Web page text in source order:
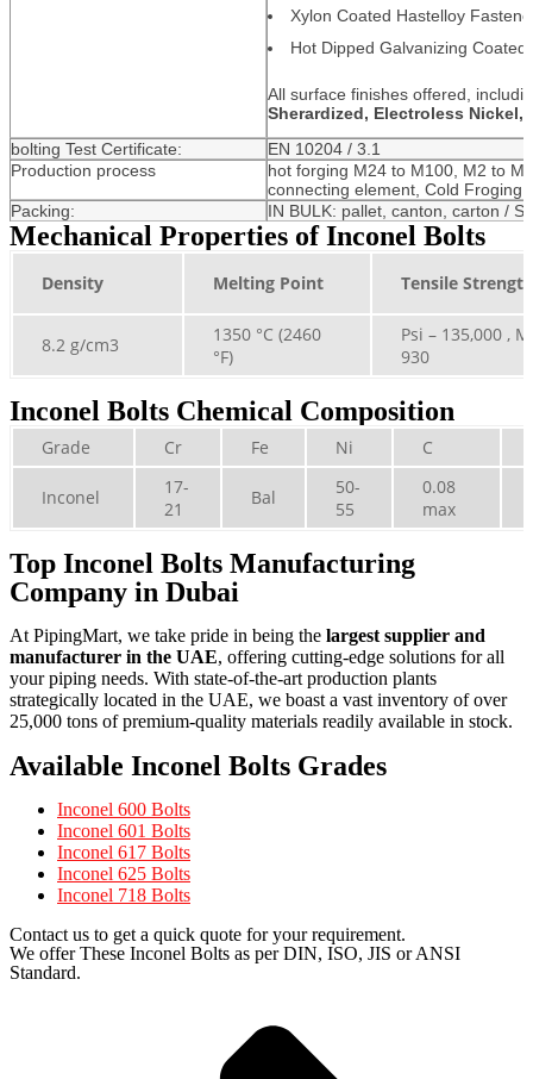
Xylon Coated Hastelloy
Hot Dipped Galvanizing
All surface finishes offered,
Sherardized, Electroless Nickel,
bolting Test Certificate:
EN 10204 / 3.1
Production process
hot forging M24 to M100, M2 to
connecting element, Cold Froging
Packing:
IN BULK: pallet, canton, carton /
Mechanical Properties of Inconel Bolts
Density Melting Point Tensile Strength
8.2 g/cm3
1350 °C (2460
°F)
Psi – 135,000 ,
930
Inconel Bolts Chemical Composition
Grade Cr Fe Ni C
Inconel
17-
21
Bal
50-
55
0.08
max
Top Inconel Bolts Manufacturing
Company in Dubai
At PipingMart, we take pride in being the largest supplier and
manufacturer in the UAE, offering cutting-edge solutions for all
your piping needs. With state-of-the-art production plants
strategically located in the UAE, we boast a vast inventory of over
25,000 tons of premium-quality materials readily available in stock.
Available Inconel Bolts Grades
Inconel 600 Bolts
Inconel 601 Bolts
Inconel 617 Bolts
Inconel 625 Bolts
Inconel 718 Bolts
Contact us to get a quick quote for your requirement.
We offer These Inconel Bolts as per DIN, ISO, JIS or ANSI
Standard.